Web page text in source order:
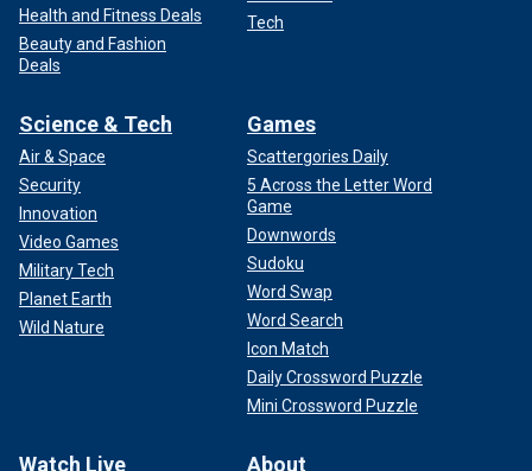
Health and Fitness Deals
Beauty and Fashion
Deals
Tech
Science & Tech
Air & Space
Security
Innovation
Video Games
Military Tech
Planet Earth
Wild Nature
Games
Scattergories Daily
5 Across the Letter Word
Game
Downwords
Sudoku
Word Swap
Word Search
Icon Match
Daily Crossword Puzzle
Mini Crossword Puzzle
Watch Live About